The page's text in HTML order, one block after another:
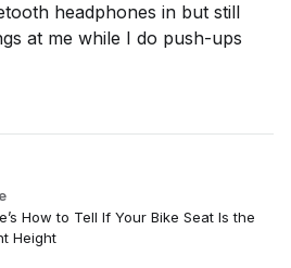
headphones in but still
at me while I do push-ups
How to Tell If Your Bike Seat Is the
Height